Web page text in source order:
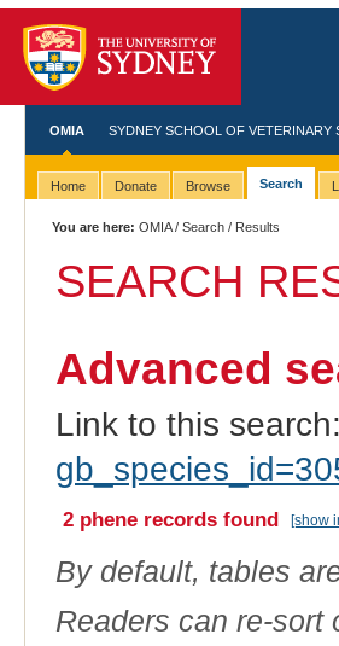
OMIA SYDNEY SCHOOL OF VETERINARY
Home Donate Browse Search
You are here: OMIA/Search / Results
SEARCH
Advanced
Link to this search:
2 phene records found [show
By default, tables
Readers can re-sort